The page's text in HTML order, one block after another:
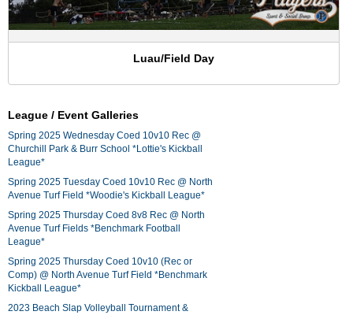
Luau/Field Day
League / Event Galleries
Spring 2025 Wednesday Coed 10v10 Rec @
Churchill Park & Burr School *Lottie's Kickball
League*
Spring 2025 Tuesday Coed 10v10 Rec @ North
Avenue Turf Field *Woodie's Kickball League*
Spring 2025 Thursday Coed 8v8 Rec @ North
Avenue Turf Fields *Benchmark Football
League*
Spring 2025 Thursday Coed 10v10 (Rec or
Comp) @ North Avenue Turf Field *Benchmark
Kickball League*
2023 Beach Slap Volleyball Tournament &